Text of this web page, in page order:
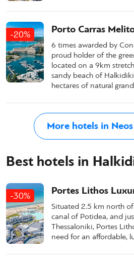
-20% Porto Carras
6 times awarded by
proud holder of the
located on a 9km
sandy beach of
hectares of natural
More hotels in
Best hotels in
-30% Portes Lithos
Situated 2.5 km north
canal of Potidea, and
Thessaloniki, Portes
need for an affordable,